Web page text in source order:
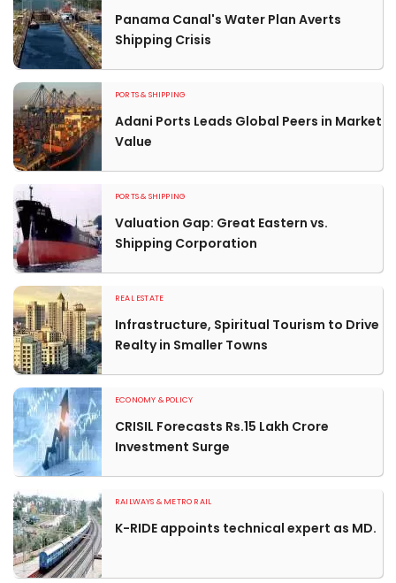
Panama Canal's Water Plan Averts
Shipping Crisis
PORTS & SHIPPING
Adani Ports Leads Global Peers in Market
Value
PORTS & SHIPPING
Valuation Gap: Great Eastern vs.
Shipping Corporation
REAL ESTATE
Infrastructure, Spiritual Tourism to Drive
Realty in Smaller Towns
ECONOMY & POLICY
CRISIL Forecasts Rs.15 Lakh Crore
Investment Surge
RAILWAYS & METRO RAIL
K-RIDE appoints technical expert as MD.